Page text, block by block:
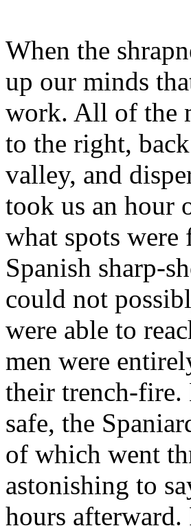
When the
up our minds
work. All of the
to the right,
valley, and
took us an hour
what spots were
Spanish sharp-
could not
were able to
men were
their trench-
safe, the
of which went
astonishing to
hours